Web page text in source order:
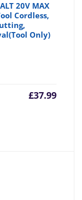
20V MAX
Cordless,
Only)
£37.99